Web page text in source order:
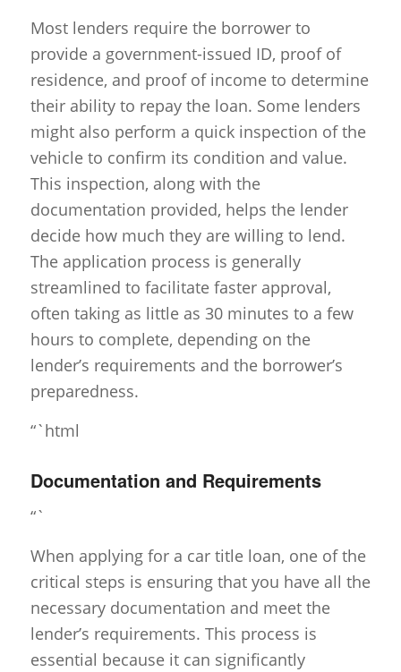
Most lenders require the borrower to
provide a government-issued ID, proof of
residence, and proof of income to determine
their ability to repay the loan. Some lenders
might also perform a quick inspection of the
vehicle to confirm its condition and value.
This inspection, along with the
documentation provided, helps the lender
decide how much they are willing to lend.
The application process is generally
streamlined to facilitate faster approval,
often taking as little as 30 minutes to a few
hours to complete, depending on the
lender’s requirements and the borrower’s
preparedness.
“`html
Documentation and Requirements
“`
When applying for a car title loan, one of the
critical steps is ensuring that you have all the
necessary documentation and meet the
lender’s requirements. This process is
essential because it can significantly